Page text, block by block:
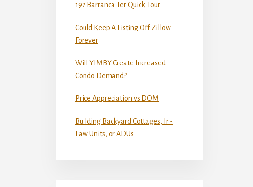
192 Barranca Ter Quick Tour
Could Keep A Listing Off Zillow
Forever
Will YIMBY Create Increased
Condo Demand?
Price Appreciation vs DOM
Building Backyard Cottages, In-
Law Units, or ADUs